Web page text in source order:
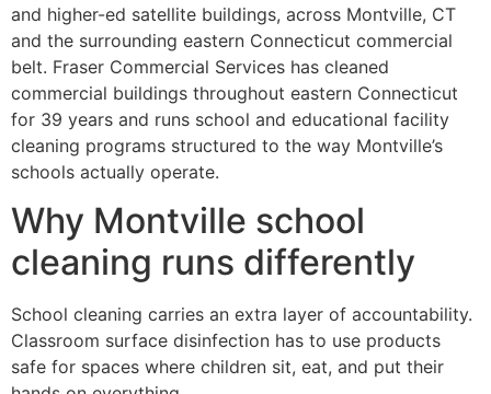
and higher-ed satellite buildings, across Montville, CT
and the surrounding eastern Connecticut commercial
belt. Fraser Commercial Services has cleaned
commercial buildings throughout eastern Connecticut
for 39 years and runs school and educational facility
cleaning programs structured to the way Montville’s
schools actually operate.
Why Montville school
cleaning runs differently
School cleaning carries an extra layer of accountability.
Classroom surface disinfection has to use products
safe for spaces where children sit, eat, and put their